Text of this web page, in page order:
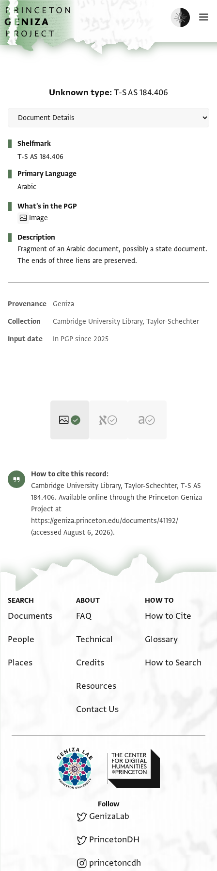
Skip to main content
home
Enable dark
Unknown type T-S AS 184.406
Shelfmark
T-S AS 184.406
Primary Language
Arabic
What's in the PGP
Image
Description
Fragment of an Arabic document, possibly a state document.
The ends of three liens are preserved.
Additional metadata
Provenance
Geniza
Collection
Cambridge University Library, Taylor-Schechter
Input date
In PGP since 2025
T-S AS 184.406 1v Zoom and Rotate
Image Permissions Statement
How to cite this record:
Cambridge University Library, Taylor-Schechter, T-S AS
184.406. Available online through the Princeton Geniza
Project at
https://geniza.princeton.edu/documents/41192/
(accessed August 6, 2026).
SEARCH
Documents
People
Places
ABOUT
FAQ
Technical
Credits
Resources
Contact Us
HOW TO
How to Cite
Glossary
How to Search
Follow
GenizaLab
PrincetonDH
princetoncdh